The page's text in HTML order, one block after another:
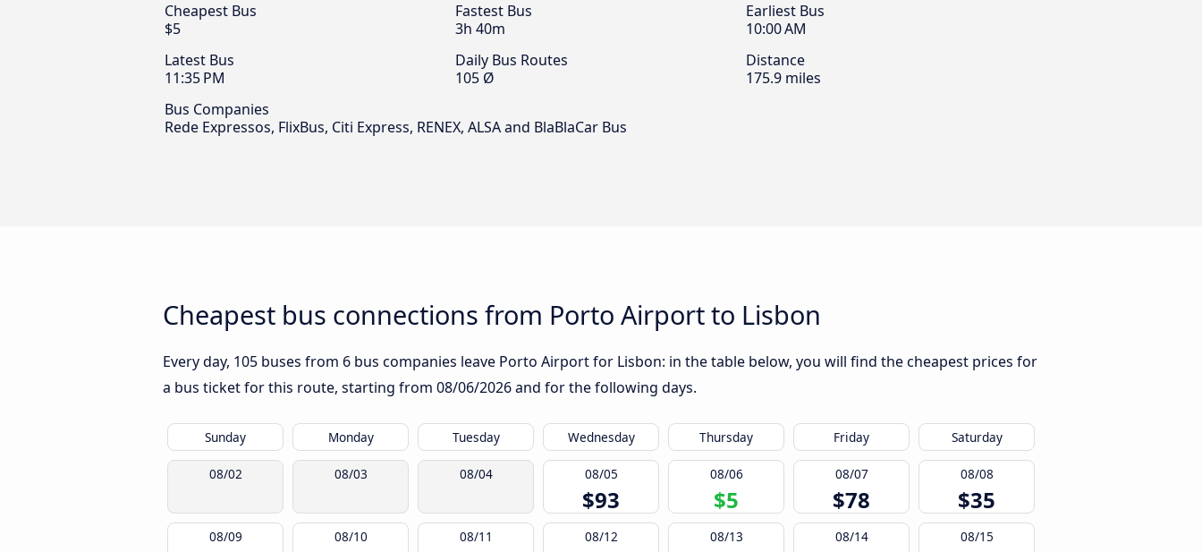
Cheapest Bus
$5
Fastest Bus
3h 40m
Earliest Bus
10:00 AM
Latest Bus
11:35 PM
Daily Bus Routes
105 Ø
Distance
175.9 miles
Bus Companies
Rede Expressos, FlixBus, Citi Express, RENEX, ALSA and BlaBlaCar Bus
Cheapest bus connections from Porto Airport to Lisbon
Every day, 105 buses from 6 bus companies leave Porto Airport for Lisbon: in the table below, you will find the cheapest prices for
a bus ticket for this route, starting from 08/06/2026and for the following days.
Sunday Monday Tuesday Wednesday Thursday Friday Saturday
08/02 08/03 08/04 08/05
$93
08/06
$5
08/07
$78
08/08
$35
08/09 08/10 08/11 08/12 08/13 08/14 08/15